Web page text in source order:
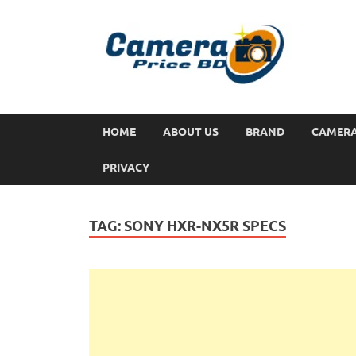
HOME ABOUT US BRAND
PRIVACY
TAG: SONY HXR-NX5R SPECS